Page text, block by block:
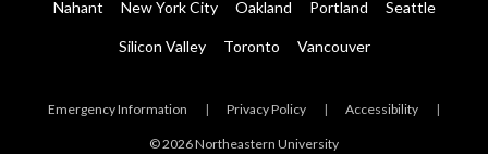
Nahant New York City Oakland Portland Seattle
Silicon Valley Toronto Vancouver
Emergency Information | Privacy Policy | Accessibility |
© 2026 Northeastern University